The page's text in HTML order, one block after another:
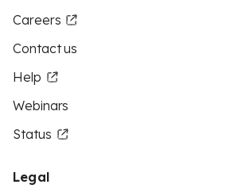
Careers
Contact us
Help
Webinars
Status
Legal